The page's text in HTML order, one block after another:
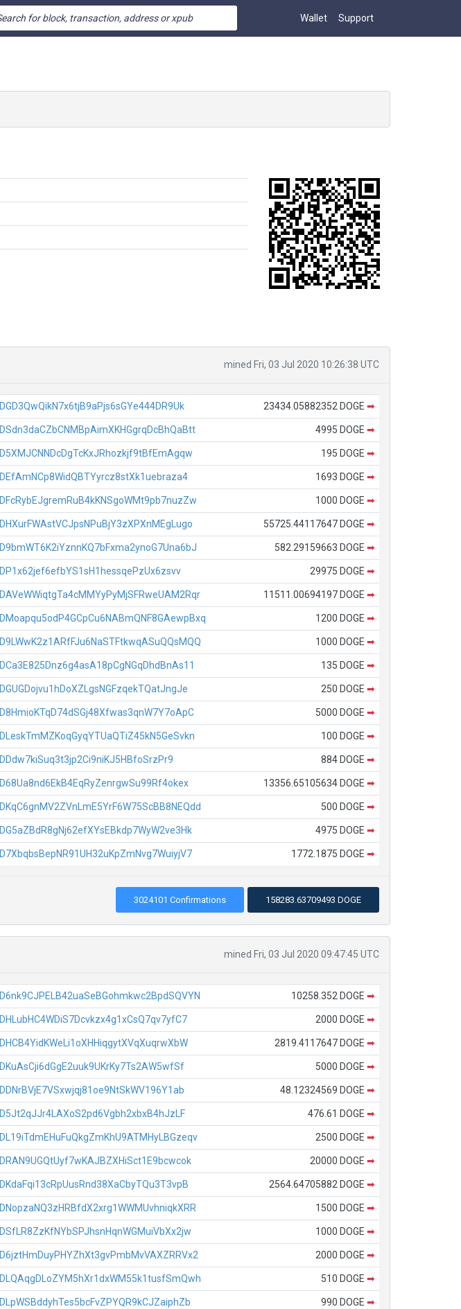
Wallet Support
mined Fri, 03 Jul 2020 10:26:38 UTC
DGD3QwQikN7x6tjB9aPjs6sGYe444DR9Uk 23434.05882352 DOGE ➡
DSdn3daCZbCNMBpAimXKHGgrqDcBhQaBtt 4995 DOGE ➡
D5XMJCNNDcDgTcKxJRhozkjf9tBfEmAgqw 195 DOGE ➡
DEfAmNCp8WidQBTYyrcz8stXk1uebraza4 1693 DOGE ➡
DFcRybEJgremRuB4kKNSgoWMt9pb7nuzZw 1000 DOGE ➡
DHXurFWAstVCJpsNPuBjY3zXPXnMEgLugo 55725.44117647 DOGE ➡
D9bmWT6K2iYznnKQ7bFxma2ynoG7Una6bJ 582.29159663 DOGE ➡
DP1x62jef6efbYS1sH1hessqePzUx6zsvv 29975 DOGE ➡
DAVeWWiqtgTa4cMMYyPyMjSFRweUAM2Rqr 11511.00694197 DOGE ➡
DMoapqu5odP4GCpCu6NABmQNF8GAewpBxq 1200 DOGE ➡
D9LWwK2z1ARfFJu6NaSTFtkwqASuQQsMQQ 1000 DOGE ➡
DCa3E825Dnz6g4asA18pCgNGqDhdBnAs11 135 DOGE ➡
DGUGDojvu1hDoXZLgsNGFzqekTQatJngJe 250 DOGE ➡
D8HmioKTqD74dSGj48Xfwas3qnW7Y7oApC 5000 DOGE ➡
DLeskTmMZKoqGyqYTUaQTiZ45kN5GeSvkn 100 DOGE ➡
DDdw7kiSuq3t3jp2Ci9niKJ5HBfoSrzPr9 884 DOGE ➡
D68Ua8nd6EkB4EqRyZenrgwSu99Rf4okex 13356.65105634 DOGE ➡
DKqC6gnMV2ZVnLmE5YrF6W75ScBB8NEQdd 500 DOGE ➡
DG5aZBdR8gNj62efXYsEBkdp7WyW2ve3Hk 4975 DOGE ➡
D7XbqbsBepNR91UH32uKpZmNvg7WuiyjV7 1772.1875 DOGE ➡
3024101 Confirmations 158283.63709493 DOGE
mined Fri, 03 Jul 2020 09:47:45 UTC
D6nk9CJPELB42uaSeBGohmkwc2BpdSQVYN 10258.352 DOGE ➡
DHLubHC4WDiS7Dcvkzx4g1xCsQ7qv7yfC7 2000 DOGE ➡
DHCB4YidKWeLi1oXHHiqgytXVqXuqrwXbW 2819.4117647 DOGE ➡
DKuAsCji6dGgE2uuk9UKrKy7Ts2AW5wfSf 5000 DOGE ➡
DDNrBVjE7VSxwjqj81oe9NtSkWV196Y1ab 48.12324569 DOGE ➡
D5Jt2qJJr4LAXoS2pd6Vgbh2xbxB4hJzLF 476.61 DOGE ➡
DL19iTdmEHuFuQkgZmKhU9ATMHyLBGzeqv 2500 DOGE ➡
DRAN9UGQtUyf7wKAJBZXHiSct1E9bcwcok 20000 DOGE ➡
DKdaFqi13cRpUusRnd38XaCbyTQu3T3vpB 2564.64705882 DOGE ➡
DNopzaNQ3zHRBfdX2xrg1WWMUvhniqkXRR 1500 DOGE ➡
DSfLR8ZzKfNYbSPJhsnHqnWGMuiVbXx2jw 1000 DOGE ➡
D6jztHmDuyPHYZhXt3gvPmbMvVAXZRRVx2 2000 DOGE ➡
DLQAqgDLoZYM5hXr1dxWM55k1tusfSmQwh 510 DOGE ➡
DLpWSBddyhTes5bcFvZPYQR9kCJZaiphZb 990 DOGE ➡